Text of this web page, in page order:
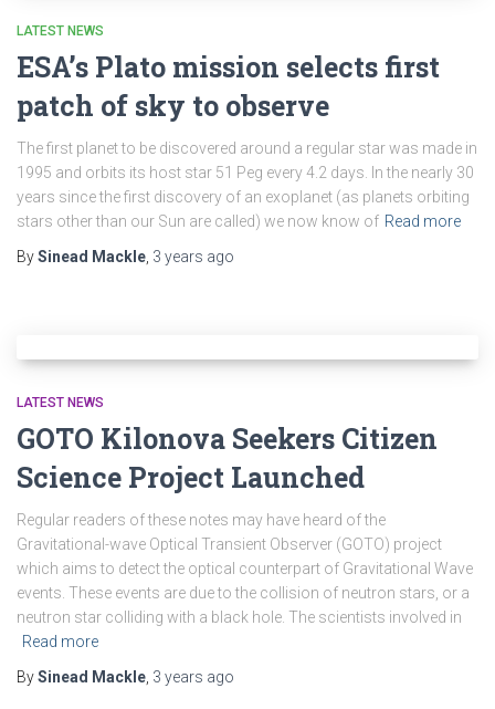
LATEST NEWS
ESA’s Plato mission selects first
patch of sky to observe
The first planet to be discovered around a regular star was made in
1995 and orbits its host star 51 Peg every 4.2 days. In the nearly 30
years since the first discovery of an exoplanet (as planets orbiting
stars other than our Sun are called) we now know of Read more
BySinead Mackle 3 years ago
LATEST NEWS
GOTO Kilonova Seekers Citizen
Science Project Launched
Regular readers of these notes may have heard of the
Gravitational-wave Optical Transient Observer (GOTO) project
which aims to detect the optical counterpart of Gravitational Wave
events. These events are due to the collision of neutron stars, or a
neutron star colliding with a black hole. The scientists involved in
Read more
BySinead Mackle 3 years ago